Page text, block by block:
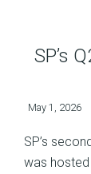
SP’s
May 1, 2026
SP’s
was